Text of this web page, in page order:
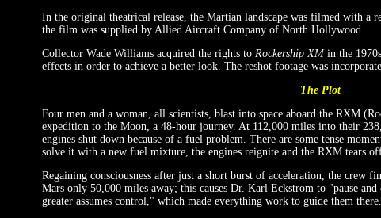
In the original theatrical release, the Martian landscape was filmed with a
the film was supplied by Allied Aircraft Company of North Hollywood.
Collector Wade Williams acquired the rights to Rockership XMin the
effects in order to achieve a better look. The reshot footage was
The Plot
Four men and a woman, all scientists, blast into space aboard the RXM
expedition to the Moon, a 48-hour journey. At 112,000 miles into their
engines shut down because of a fuel problem. There are some tense
solve it with a new fuel mixture, the engines reignite and the RXM tears
Regaining consciousness after just a short burst of acceleration, the crew
Mars only 50,000 miles away; this causes Dr. Karl Eckstrom to "pause
greater assumes control," which made everything work to guide them there.